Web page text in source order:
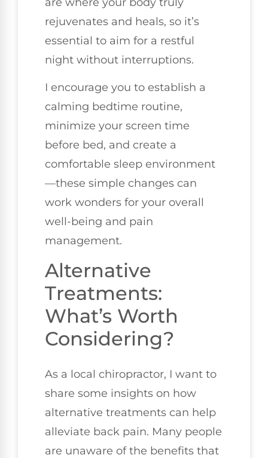
rejuvenates and heals, so it’s
essential to aim for a restful
night without interruptions.
I encourage you to establish a
calming bedtime routine,
minimize your screen time
before bed, and create a
comfortable sleep environment
—these simple changes can
work wonders for your overall
well-being and pain
management.
Alternative
Treatments:
What’s Worth
Considering?
As a local chiropractor, I want to
share some insights on how
alternative treatments can help
alleviate back pain. Many people
are unaware of the benefits that